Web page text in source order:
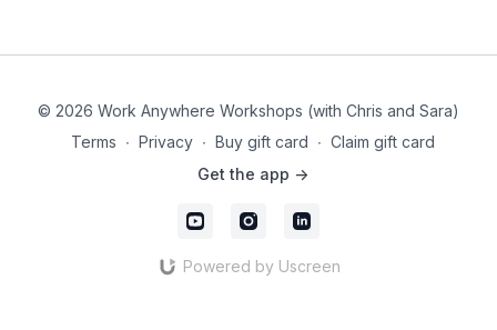
© 2026 Work Anywhere Workshops (with Chris and Sara)
Terms ∙ Privacy ∙ Buy gift card ∙ Claim gift card
Get the app ->
Powered by Uscreen